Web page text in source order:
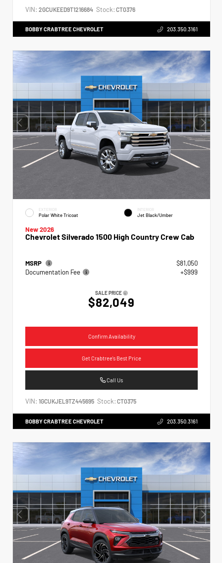
VIN: 2GCUKEED9T1216684 Stock: CT0376
BOBBY CRABTREE CHEVROLET 203.350.3161
EXTERIOR
Polar White Tricoat
INTERIOR
Jet Black/Umber
New 2026
Chevrolet Silverado 1500 High Country Crew Cab
MSRP
$81,050
Documentation Fee
+$999
SALE PRICE
$82,049
Confirm Availability
Get Crabtree's Best Price
Call Us
VIN: 1GCUKJEL9TZ445695 Stock: CT0375
BOBBY CRABTREE CHEVROLET 203.350.3161